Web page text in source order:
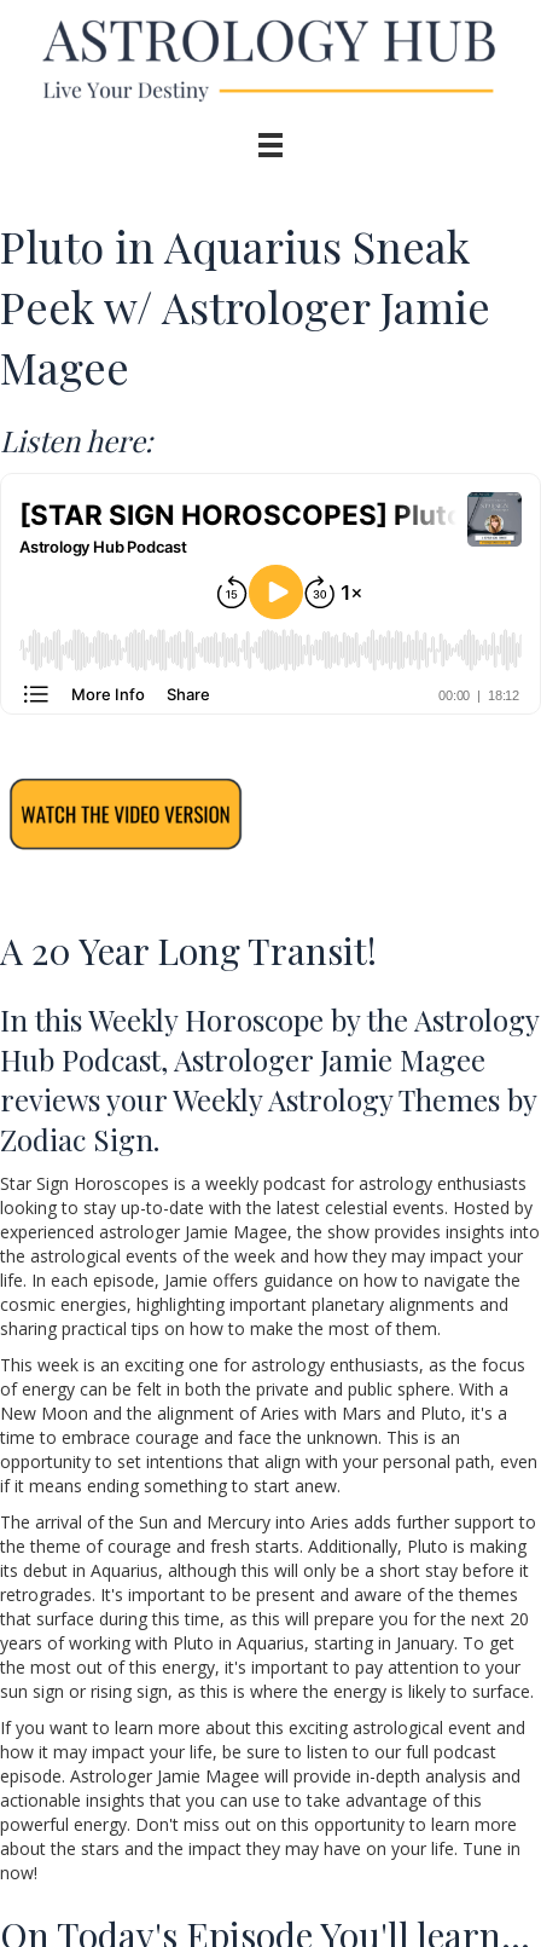
Pluto in Aquarius Sneak
Peek w/ Astrologer Jamie
Magee
Listen here:
A 20 Year Long Transit!
In this Weekly Horoscope by the Astrology
Hub Podcast, Astrologer Jamie Magee
reviews your Weekly Astrology Themes by
Zodiac Sign.
Star Sign Horoscopes is a weekly podcast for astrology enthusiasts
looking to stay up-to-date with the latest celestial events. Hosted by
experienced astrologer Jamie Magee, the show provides insights into
the astrological events of the week and how they may impact your
life. In each episode, Jamie offers guidance on how to navigate the
cosmic energies, highlighting important planetary alignments and
sharing practical tips on how to make the most of them.
This week is an exciting one for astrology enthusiasts, as the focus
of energy can be felt in both the private and public sphere. With a
New Moon and the alignment of Aries with Mars and Pluto, it's a
time to embrace courage and face the unknown. This is an
opportunity to set intentions that align with your personal path, even
if it means ending something to start anew.
The arrival of the Sun and Mercury into Aries adds further support to
the theme of courage and fresh starts. Additionally, Pluto is making
its debut in Aquarius, although this will only be a short stay before it
retrogrades. It's important to be present and aware of the themes
that surface during this time, as this will prepare you for the next 20
years of working with Pluto in Aquarius, starting in January. To get
the most out of this energy, it's important to pay attention to your
sun sign or rising sign, as this is where the energy is likely to surface.
If you want to learn more about this exciting astrological event and
how it may impact your life, be sure to listen to our full podcast
episode. Astrologer Jamie Magee will provide in-depth analysis and
actionable insights that you can use to take advantage of this
powerful energy. Don't miss out on this opportunity to learn more
about the stars and the impact they may have on your life. Tune in
now!
On Today's Episode You'll learn…